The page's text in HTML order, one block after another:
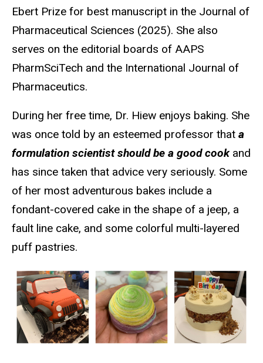
Ebert Prize for best manuscript in the Journal of
Pharmaceutical Sciences (2025). She also
serves on the editorial boards of AAPS
PharmSciTech and the International Journal of
Pharmaceutics.
During her free time, Dr. Hiew enjoys baking. She
was once told by an esteemed professor that a
formulation scientist should be a good cookand
has since taken that advice very seriously. Some
of her most adventurous bakes include a
fondant-covered cake in the shape of a jeep, a
fault line cake, and some colorful multi-layered
puff pastries.